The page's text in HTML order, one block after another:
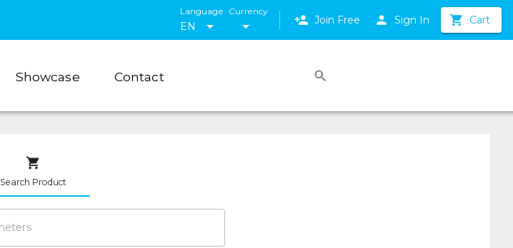
Language
EN
Currency
Join Free Sign In Cart
Showcase Contact
Search Product